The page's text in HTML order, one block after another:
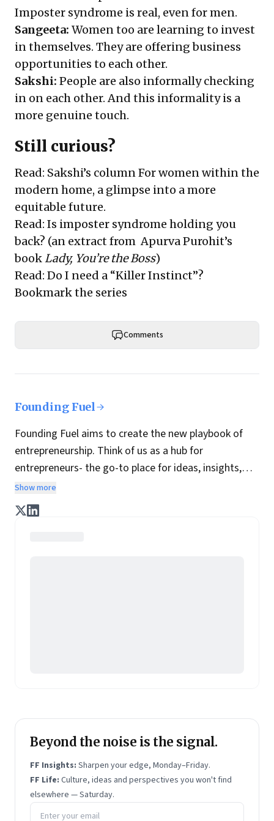
Imposter syndrome is real, even for men.
Sangeeta: Women too are learning to invest
in themselves. They are offering business
opportunities to each other.
Sakshi: People are also informally checking
in on each other. And this informality is a
more genuine touch.
Still curious?
Read: Sakshi’s columnFor women within the
modern home, a glimpse into a more
equitable future.
Read: Is imposter syndrome holding you
back? (an extract from Apurva Purohit’s
bookLady, You’re the Boss)
Read: Do I need a “Killer Instinct”?
Bookmarkthe series
Comments
Founding Fuel
Founding Fuel aims to create the new playbook of
entrepreneurship. Think of us as a hub for
entrepreneurs- the go-to place for ideas, insights,
practices and wisdom essential to build the
enterprise of tomorrow. It is co-founded by veteran
journalists Indrajit Gupta and Charles Assisi, along
Show more
Beyond the noise is the signal.
FF Insights: Sharpen your edge, Monday–Friday.
FF Life: Culture, ideas and perspectives you won't find
elsewhere — Saturday.
Email address